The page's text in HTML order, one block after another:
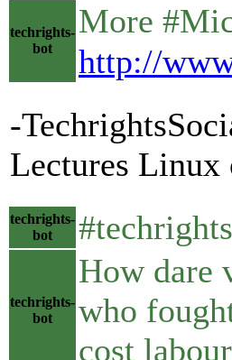
techrights-
bot
More
http://
-
Lectures Linux
techrights-
bot
techrights-
bot
How dare
who
cost